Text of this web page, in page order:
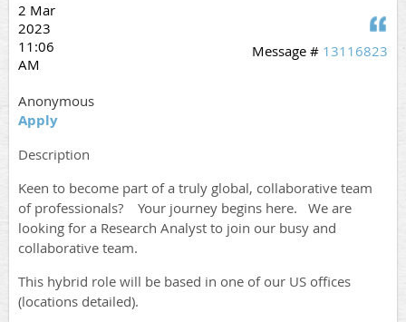
2 Mar
2023
11:06
AM
Message # 13116823
Anonymous
Apply
Description
Keen to become part of a truly global, collaborative team
of professionals? Your journey begins here. We are
looking for a Research Analyst to join our busy and
collaborative team.
This hybrid role will be based in one of our US offices
(locations detailed).